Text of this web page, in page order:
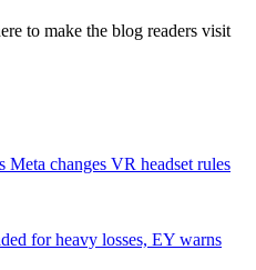
to make the blog readers visit
Meta changes VR headset rules
for heavy losses, EY warns